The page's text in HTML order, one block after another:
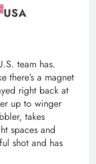
USA
team has.
there’s a magnet
right back at
up to winger
takes
spaces and
shot and has